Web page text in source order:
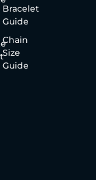
Bracelet
Guide
Chain
Size
Guide